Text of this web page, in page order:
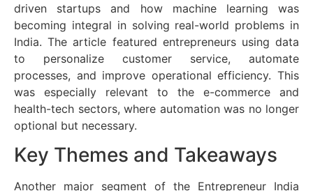
driven startups and how machine learning was
becoming integral in solving real-world problems in
India. The article featured entrepreneurs using data
to personalize customer service, automate
processes, and improve operational efficiency. This
was especially relevant to the e-commerce and
health-tech sectors, where automation was no longer
optional but necessary.
Key Themes and Takeaways
Another major segment of the Entrepreneur India